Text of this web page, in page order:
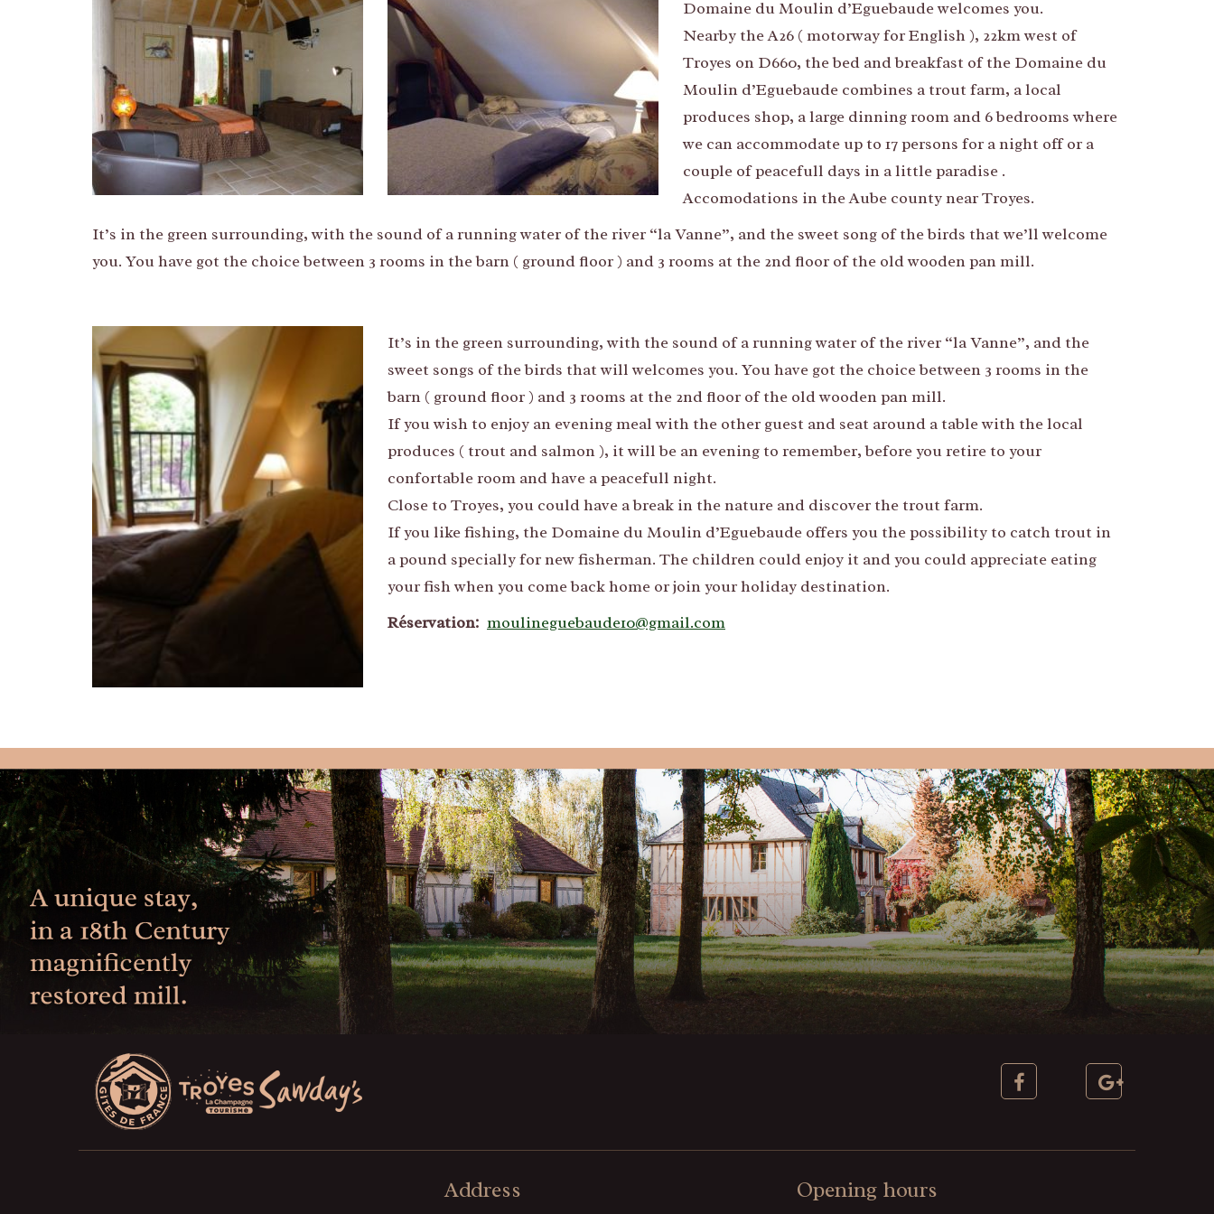
Domaine du Moulin d’Eguebaude welcomes you.
Nearby the A26 ( motorway for English ), 22km west of
Troyes on D660, the bed and breakfast of the Domaine du
Moulin d’Eguebaude combines a trout farm, a local
produces shop, a large dinning room and 6 bedrooms where
we can accommodate up to 17 persons for a night off or a
couple of peacefull days in a little paradise .
Accomodations in the Aube county near Troyes.
It’s in the green surrounding, with the sound of a running water of the river “la Vanne”, and the sweet song of the birds that we’ll welcome
you. You have got the choice between 3 rooms in the barn ( ground floor ) and 3 rooms at the 2nd floor of the old wooden pan mill.
It’s in the green surrounding, with the sound of a running water of the river “la Vanne”, and the
sweet songs of the birds that will welcomes you. You have got the choice between 3 rooms in the
barn ( ground floor ) and 3 rooms at the 2nd floor of the old wooden pan mill.
If you wish to enjoy an evening meal with the other guest and seat around a table with the local
produces ( trout and salmon ), it will be an evening to remember, before you retire to your
confortable room and have a peacefull night.
Close to Troyes, you could have a break in the nature and discover the trout farm.
If you like fishing, the Domaine du Moulin d’Eguebaude offers you the possibility to catch trout in
a pound specially for new fisherman. The children could enjoy it and you could appreciate eating
your fish when you come back home or join your holiday destination.
Réservation: moulineguebaude10@gmail.com
Address Opening hours